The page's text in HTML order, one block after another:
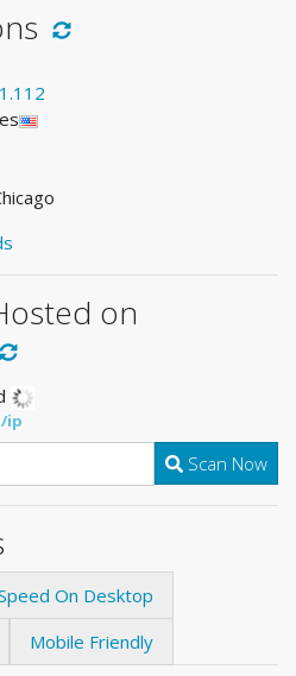
on
ip
Scan Now
On Desktop
Mobile Friendly